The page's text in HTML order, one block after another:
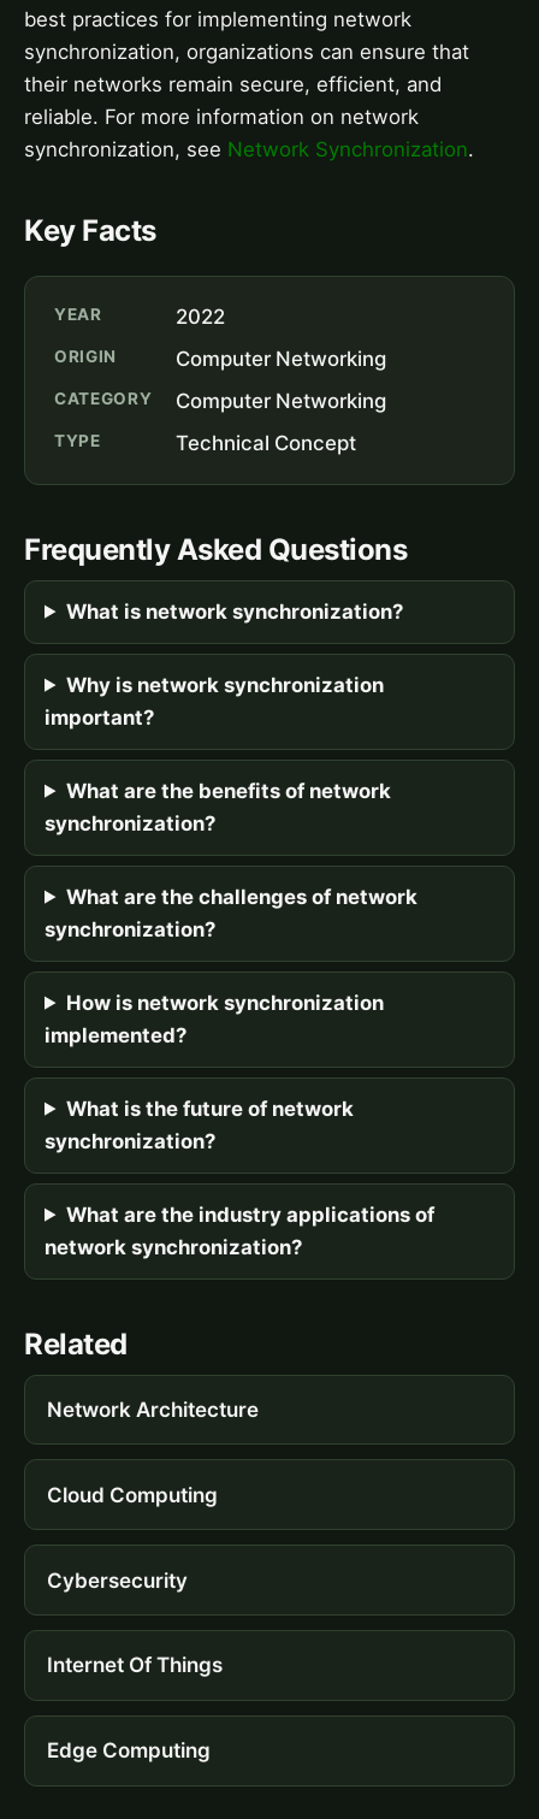
best practices for implementing network
synchronization, organizations can ensure that
their networks remain secure, efficient, and
reliable. For more information on network
synchronization, see Network Synchronization.
Key Facts
YEAR 2022
ORIGIN Computer Networking
CATEGORY Computer Networking
TYPE Technical Concept
Frequently Asked Questions
What is network synchronization?
Why is network synchronization
important?
What are the benefits of network
synchronization?
What are the challenges of network
synchronization?
How is network synchronization
implemented?
What is the future of network
synchronization?
What are the industry applications of
network synchronization?
Related
Network Architecture
Cloud Computing
Cybersecurity
Internet Of Things
Edge Computing